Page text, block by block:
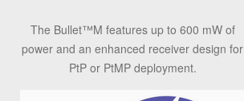
The Bullet™M features up to 600 mW of
power and an enhanced receiver design for
PtP or PtMP deployment.